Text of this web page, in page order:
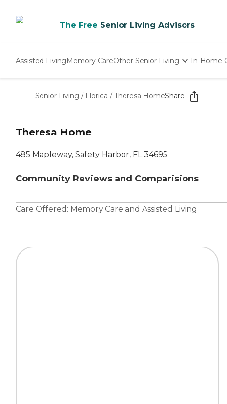
The Free Senior Living Advisors
Assisted LivingMemory CareOther Senior Living
Nursing Homes
In-Home
Senior Living / Florida / Theresa HomeShare
Theresa Home
485 Mapleway, Safety Harbor, FL 34695
Community Reviews and Comparisions
Care Offered: Memory Care and Assisted Living